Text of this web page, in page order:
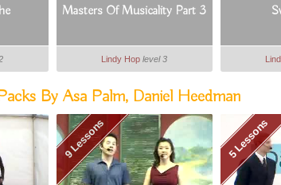
Masters Of Musicality Part 3
Lindy Hop level 3
By Asa Palm, Daniel Heedman
9 Lessons 5 Lessons